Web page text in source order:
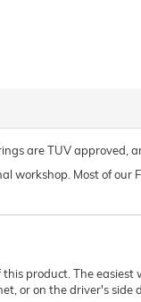
are TUV approved,
workshop. Most of
product. The easiest
or on the driver's side